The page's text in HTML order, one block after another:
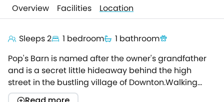
Overview Facilities Location
Sleeps 2 1 bedroom
1 bathroom
Pop's Barn is named after the owner's grandfather
and is a secret little hideaway behind the high
street in the bustling village of Downton.Walking
down a narrow path leading off a side lane, you